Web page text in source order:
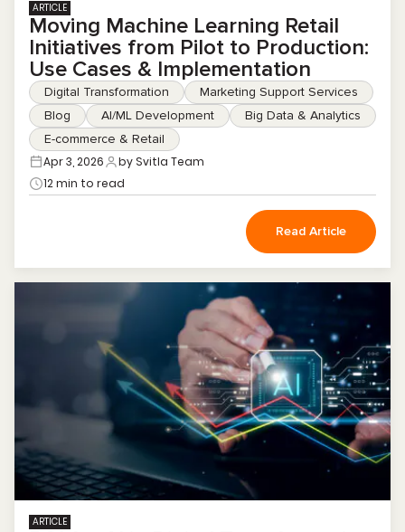
ARTICLE
Moving Machine Learning Retail
Initiatives from Pilot to Production:
Use Cases & Implementation
Digital Transformation
Marketing Support Services
Blog
AI/ML Development
Big Data & Analytics
E-commerce & Retail
Apr 3, 2026
by Svitla Team
12 min to read
Read Article
ARTICLE